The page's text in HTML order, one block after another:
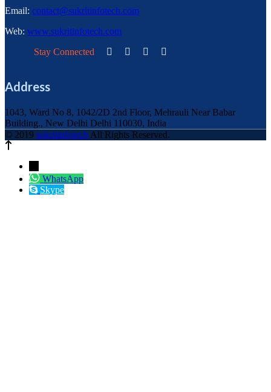
Email: contact@sukritinfotech.com
Web: www.sukritinfotech.com
Stay Connected
Address
1043, Ward No 8, 1042/2D 2nd Floor, Mehrauli Near Babar
Building., New Delhi Delhi 110030, India
© 2019 sukritinfotech All Rights Reserved.
WhatsApp
Skype